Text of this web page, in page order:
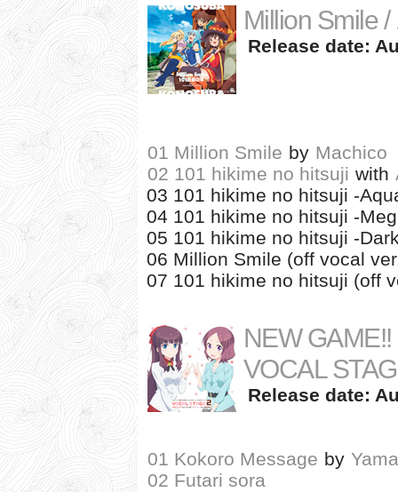
Million Smile
Release date:
01 Million Smile by Machico
02 101 hikime no hitsuji with
03 101 hikime no hitsuji -
04 101 hikime no hitsuji -
05 101 hikime no hitsuji -
06 Million Smile (off vocal
07 101 hikime no hitsuji (off
NEW
VOCAL
Release date:
01 Kokoro Message by
02 Futari sora